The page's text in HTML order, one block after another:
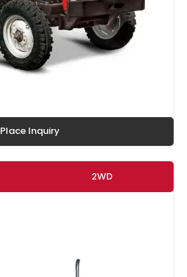
Place Inquiry
2WD